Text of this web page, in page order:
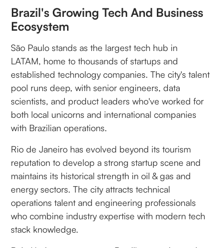
Brazil's Growing Tech And Business
Ecosystem
São Paulo stands as the largest tech hub in
LATAM, home to thousands of startups and
established technology companies. The city's talent
pool runs deep, with senior engineers, data
scientists, and product leaders who've worked for
both local unicorns and international companies
with Brazilian operations.
Rio de Janeiro has evolved beyond its tourism
reputation to develop a strong startup scene and
maintains its historical strength in oil & gas and
energy sectors. The city attracts technical
operations talent and engineering professionals
who combine industry expertise with modern tech
stack knowledge.